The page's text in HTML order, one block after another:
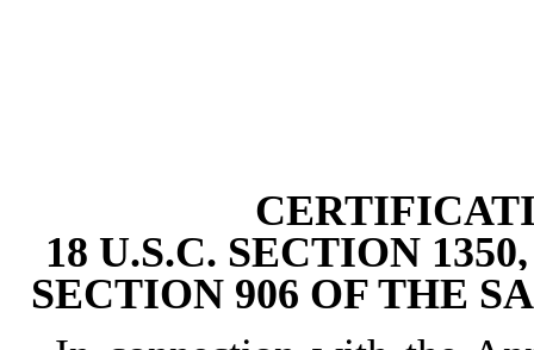
18 U.S.C. SECTION
SECTION 906 OF THE